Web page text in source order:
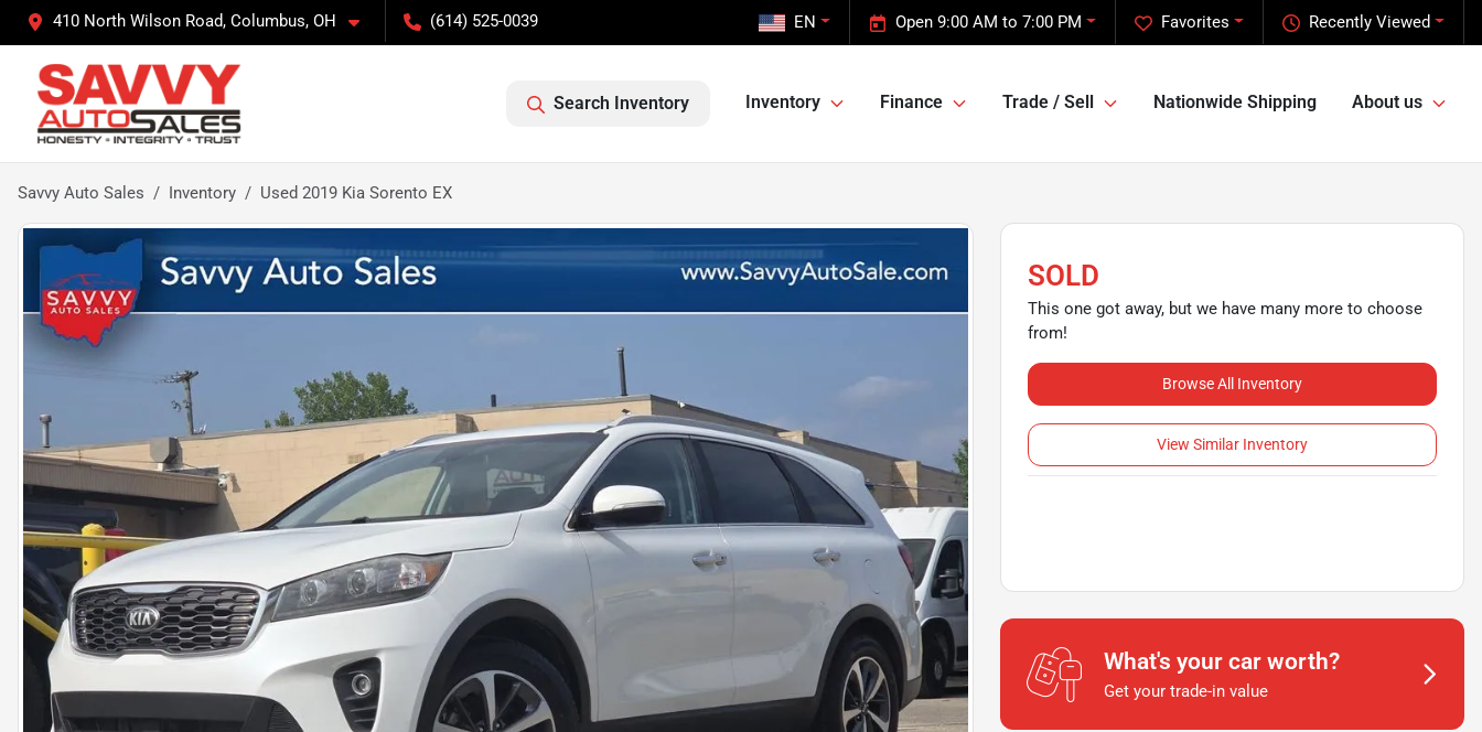
410 North Wilson Road, Columbus, OH (614) 525-0039 Recently Viewed
Favorites
Open 9:00 AM to 7:00 PM
EN
Search Inventory Inventory Finance Trade / Sell Nationwide Shipping About us
Savvy Auto Sales Inventory Used 2019 Kia Sorento EX
SOLD
This one got away, but we have many more to choose
from!
Browse All Inventory
View Similar Inventory
What's your car worth?
Get your trade-in value